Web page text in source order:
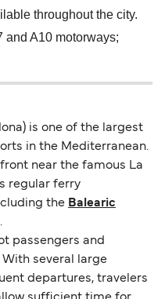
throughout the city.
and A10 motorways;
is one of the largest
in the Mediterranean.
near the famous La
regular ferry
the Balearic
.
passengers and
several large
departures, travelers